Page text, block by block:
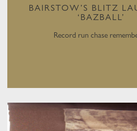
BAIRSTOW’S BLITZ
‘BAZBALL’
Record run chase